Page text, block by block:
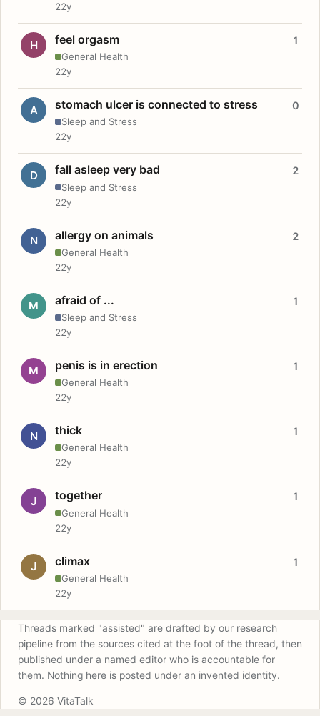
22y
H feel orgasm
General Health
1
22y
A stomach ulcer is connected to stress
Sleep and Stress
0
22y
D fall asleep very bad
Sleep and Stress
2
22y
N allergy on animals
General Health
2
22y
M afraid of ...
Sleep and Stress
1
22y
M penis is in erection
General Health
1
22y
N thick
General Health
1
22y
J together
General Health
1
22y
J climax
General Health
1
22y
Threads marked "assisted" are drafted by our research
pipeline from the sources cited at the foot of the thread, then
published under a named editor who is accountable for
them. Nothing here is posted under an invented identity.
© 2026 VitaTalk